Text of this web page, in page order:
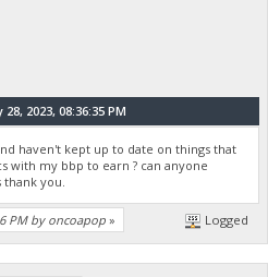
2023, 08:36:35 PM
haven't kept up to date on things that
with my bbp to earn ? can anyone
you.
PM by oncoapop » Logged